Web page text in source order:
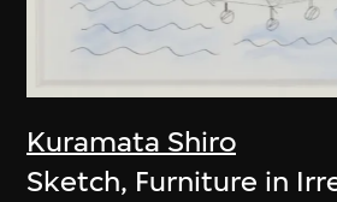
Kuramata Shiro
Sketch, Furniture in